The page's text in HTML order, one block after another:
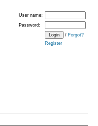
User name:
Password:
/ Forgot?
Register